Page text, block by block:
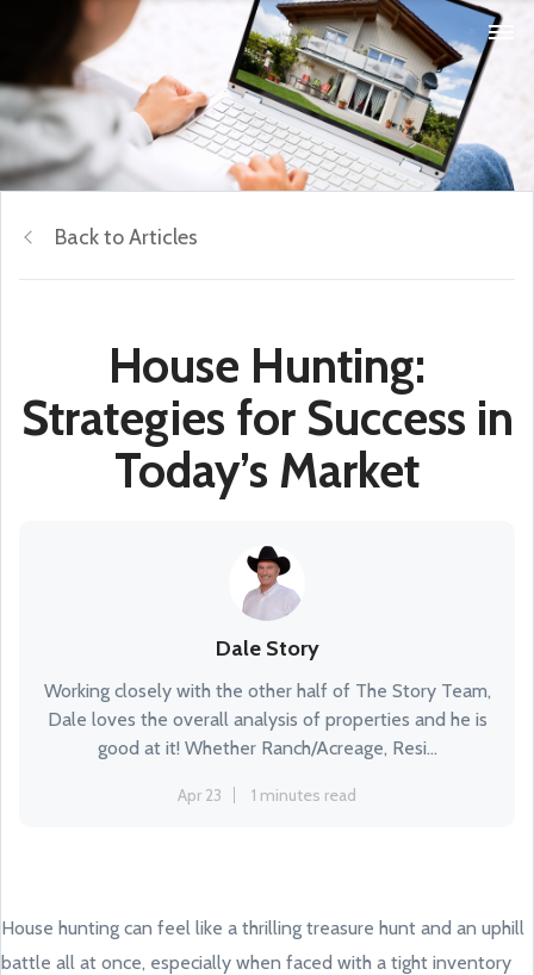
Back to Articles
House Hunting:
Strategies for Success in
Today’s Market
Dale Story
Working closely with the other half of The Story Team,
Dale loves the overall analysis of properties and he is
good at it! Whether Ranch/Acreage, Resi...
Apr 23 1 minutes read
House hunting can feel like a thrilling treasure hunt and an uphill
battle all at once, especially when faced with a tight inventory